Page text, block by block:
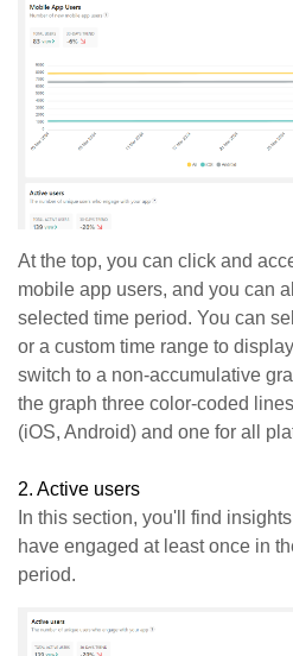
At the top, you can click and
mobile app users, and you can
selected time period. You can
or a custom time range to
switch to a non-accumulative
the graph three color-coded
(iOS, Android) and one for all
2. Active users
In this section, you'll find
have engaged at least once in
period.